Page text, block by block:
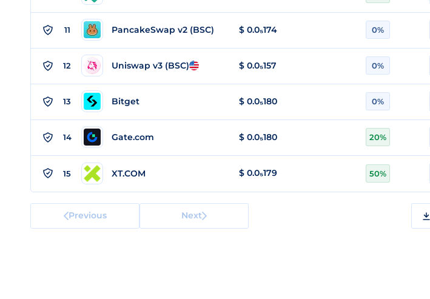
11 PancakeSwap v2 (BSC) $ 0.0₅174 0%
12 Uniswap v3 (BSC) $ 0.0₅157 0%
13 Bitget $ 0.0₅180 0%
14 Gate.com $ 0.0₅180 20%
15 XT.COM $ 0.0₅179 50%
Previous Next